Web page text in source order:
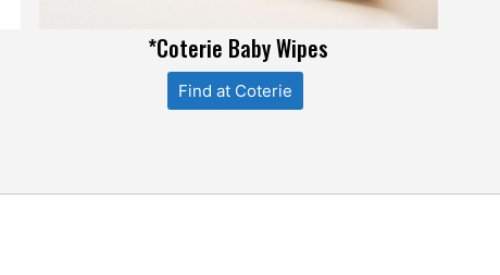
*Coterie Baby Wipes
Find at Coterie